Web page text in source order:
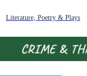
Literature, Poetry & Plays